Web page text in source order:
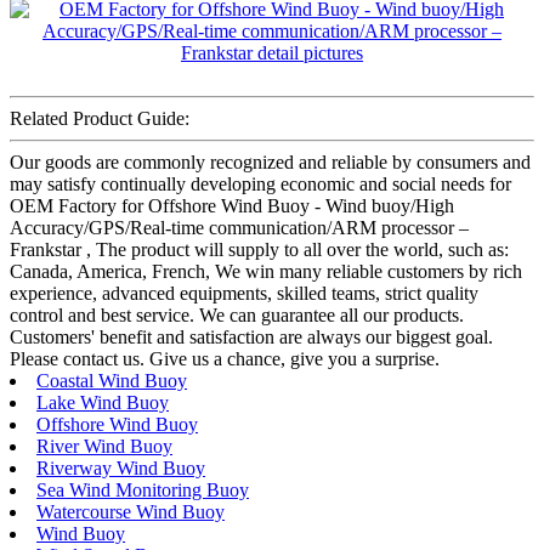
Related Product Guide:
Our goods are commonly recognized and reliable by consumers and
may satisfy continually developing economic and social needs for
OEM Factory for Offshore Wind Buoy - Wind buoy/High
Accuracy/GPS/Real-time communication/ARM processor –
Frankstar , The product will supply to all over the world, such as:
Canada, America, French, We win many reliable customers by rich
experience, advanced equipments, skilled teams, strict quality
control and best service. We can guarantee all our products.
Customers' benefit and satisfaction are always our biggest goal.
Please contact us. Give us a chance, give you a surprise.
Coastal Wind Buoy
Lake Wind Buoy
Offshore Wind Buoy
River Wind Buoy
Riverway Wind Buoy
Sea Wind Monitoring Buoy
Watercourse Wind Buoy
Wind Buoy